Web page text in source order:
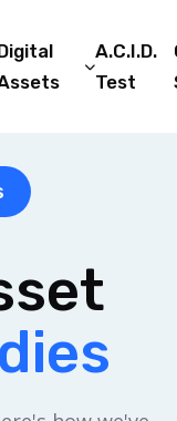
A.C.I.D.
Test